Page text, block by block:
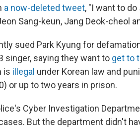
a now-deleted tweet, "I want to do
Sang-keun, Jang Deok-cheol
sued Park Kyung for
singer, saying they want to get to
is illegal under Korean law and
or up to two years in prison.
Cyber Investigation
But the department didn't